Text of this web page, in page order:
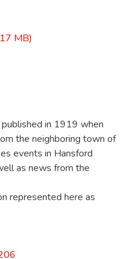
MB)
in 1919 when
the neighboring town of
events in Hansford
as news from the
represented here as